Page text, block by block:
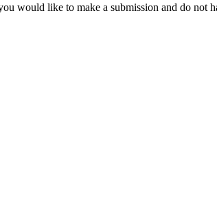
would like to make a submission and do not